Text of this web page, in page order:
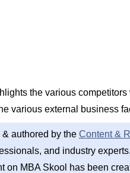
the various
various external business
authored by the Content &
and industry
on MBA Skool has been